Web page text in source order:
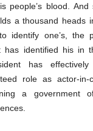
people’s blood.
a thousand heads
identify one’s, the
has identified his in
has
role as actor-
a government